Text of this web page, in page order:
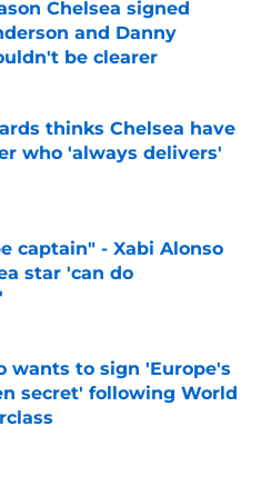
Chelsea signed
and Danny
be clearer
Date
thinks Chelsea have
who 'always delivers'
Date
captain" - Xabi Alonso
star 'can do
Date
wants to sign 'Europe's
secret' following World
Date